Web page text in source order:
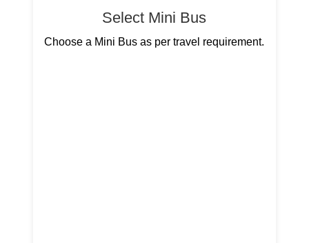
Select Mini Bus
Choose a Mini Bus as per travel requirement.